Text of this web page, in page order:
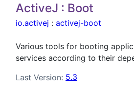
ActiveJ : Boot
io.activej : activej-boot
Various tools for booting
services according to their
Last Version: 5.3